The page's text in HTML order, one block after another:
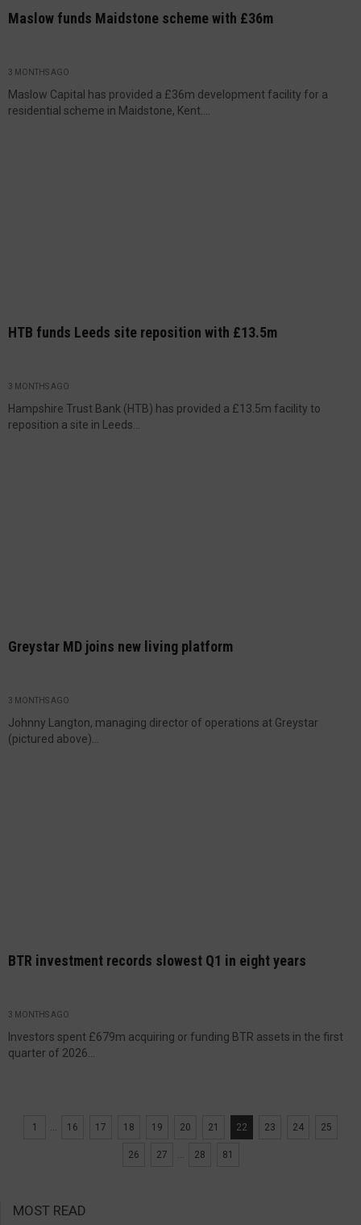
Maslow funds Maidstone scheme with £36m
3 MONTHS AGO
Maslow Capital has provided a £36m development facility for a
residential scheme in Maidstone, Kent....
HTB funds Leeds site reposition with £13.5m
3 MONTHS AGO
Hampshire Trust Bank (HTB) has provided a £13.5m facility to
reposition a site in Leeds...
Greystar MD joins new living platform
3 MONTHS AGO
Johnny Langton, managing director of operations at Greystar
(pictured above)...
BTR investment records slowest Q1 in eight years
3 MONTHS AGO
Investors spent £679m acquiring or funding BTR assets in the first
quarter of 2026...
1 ... 16 17 18 19 20 21 22 23 24 25
26 27 ... 28 81
MOST READ